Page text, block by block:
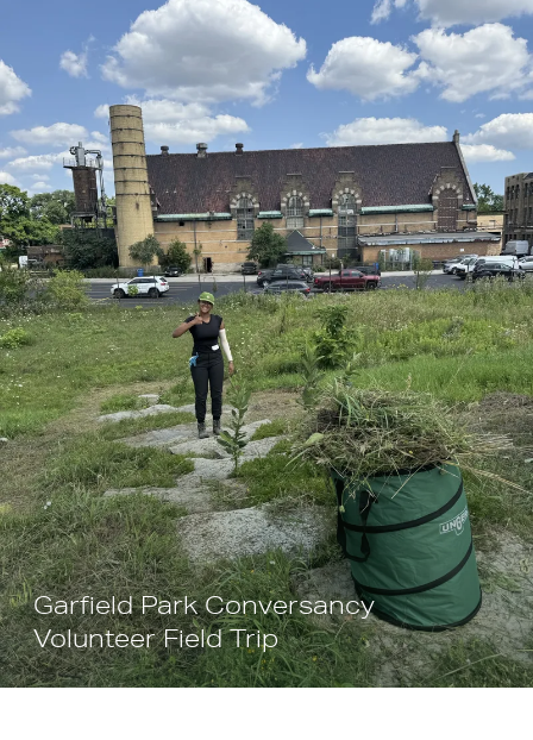
Garfield Park Conversancy
Volunteer Field Trip